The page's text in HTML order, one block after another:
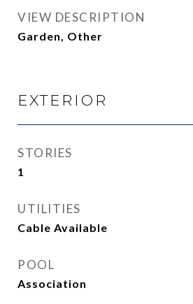
VIEW DESCRIPTION
Garden, Other
EXTERIOR
STORIES
1
UTILITIES
Cable Available
POOL
Association